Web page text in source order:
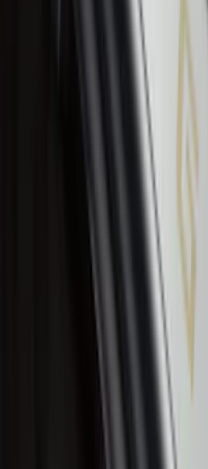
Ranger SuperCrew
Stainless Steel Door
Disclosures